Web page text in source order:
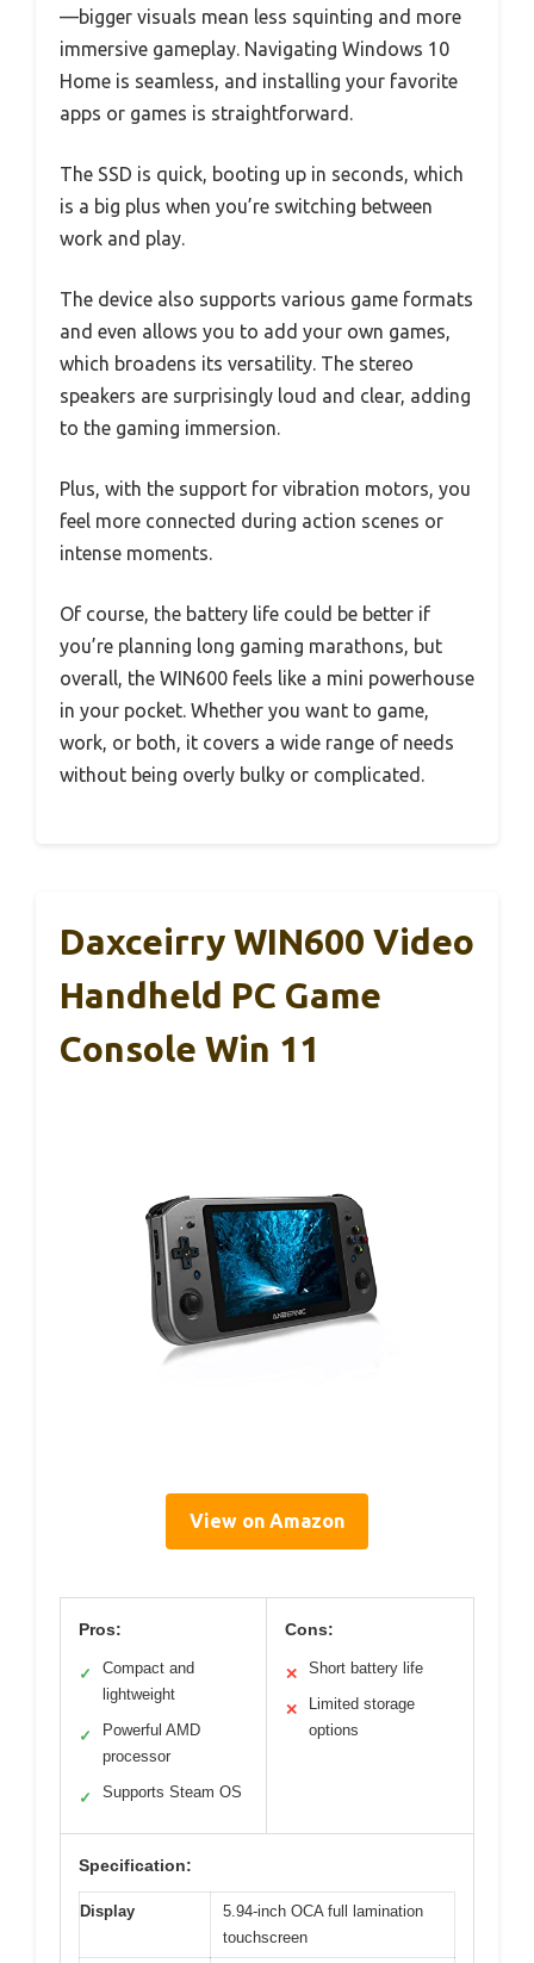
—bigger visuals mean less squinting and more
immersive gameplay. Navigating Windows 10
Home is seamless, and installing your favorite
apps or games is straightforward.
The SSD is quick, booting up in seconds, which
is a big plus when you’re switching between
work and play.
The device also supports various game formats
and even allows you to add your own games,
which broadens its versatility. The stereo
speakers are surprisingly loud and clear, adding
to the gaming immersion.
Plus, with the support for vibration motors, you
feel more connected during action scenes or
intense moments.
Of course, the battery life could be better if
you’re planning long gaming marathons, but
overall, the WIN600 feels like a mini powerhouse
in your pocket. Whether you want to game,
work, or both, it covers a wide range of needs
without being overly bulky or complicated.
Daxceirry WIN600 Video
Handheld PC Game
Console Win 11
View on Amazon
Pros:
✓
Compact and
lightweight
✓
Powerful AMD
processor
✓ Supports Steam OS
Cons:
✕ Short battery life
✕
Limited storage
options
Specification:
Display
5.94-inch OCA full lamination
touchscreen